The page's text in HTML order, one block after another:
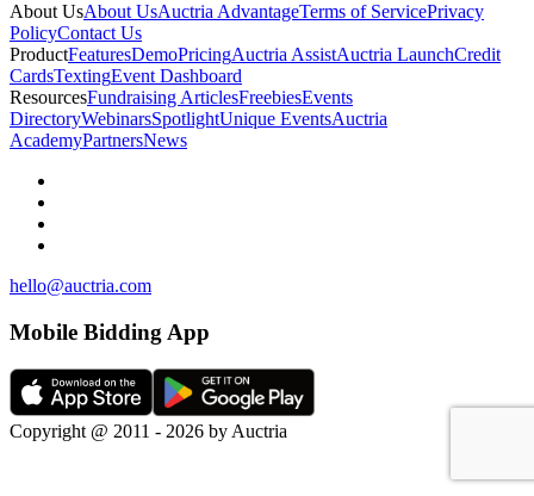
About UsAbout UsAuctria AdvantageTerms of ServicePrivacy
PolicyContact Us
ProductFeaturesDemoPricingAuctria AssistAuctria LaunchCredit
CardsTextingEvent Dashboard
ResourcesFundraising ArticlesFreebiesEvents
DirectoryWebinarsSpotlightUnique EventsAuctria
AcademyPartnersNews
hello@auctria.com
Mobile Bidding App
Copyright @ 2011 - 2026 by Auctria